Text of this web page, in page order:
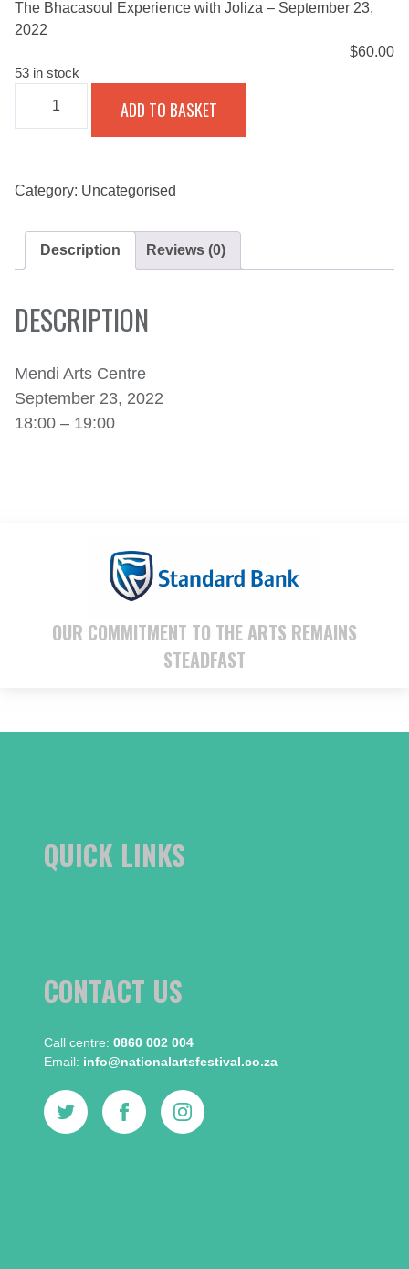
The Bhacasoul Experience with Joliza – September 23,
2022
$60.00
53 in stock
BHACASOUL
SEPTEMBER
QUANTITY
ADD TO BASKET
Category: Uncategorised
Description Reviews (0)
DESCRIPTION
Mendi Arts Centre
September 23, 2022
18:00 – 19:00
OUR COMMITMENT TO THE ARTS REMAINS
STEADFAST
QUICK LINKS
CONTACT US
Call centre:​ 0860 002 004
Email:​ info@nationalartsfestival.co.za